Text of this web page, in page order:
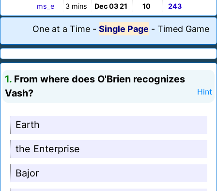
ms_e 3 mins Dec 03 21 10 243
One at a Time - Single Page - Timed Game
1. From where does O'Brien recognizes
Vash?
Hint
Earth
the Enterprise
Bajor